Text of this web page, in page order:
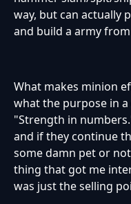
way, but can actually
and build a army
What makes minion
what the purpose in
"Strength in
and if they continue
some damn pet or
thing that got me
was just the selling